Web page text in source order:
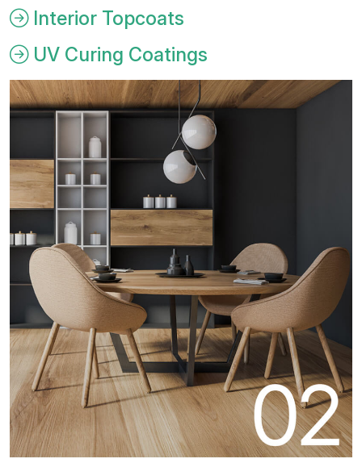
Interior Topcoats
UV Curing Coatings